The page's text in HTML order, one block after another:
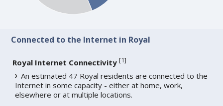
Connected to the Internet in Royal
Royal Internet Connectivity [1]
An estimated 47 Royal residents are connected to the
Internet in some capacity - either at home, work,
elsewhere or at multiple locations.